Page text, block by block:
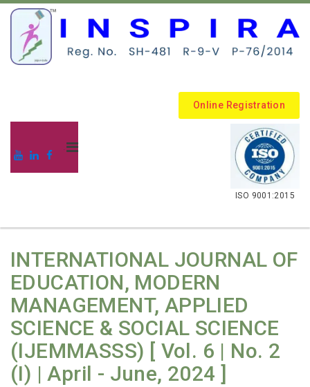
Online Registration
.
ISO 9001:2015
INTERNATIONAL JOURNAL OF
EDUCATION, MODERN
MANAGEMENT, APPLIED
SCIENCE & SOCIAL SCIENCE
(IJEMMASSS) [ Vol. 6 | No. 2
(I) | April - June, 2024 ]